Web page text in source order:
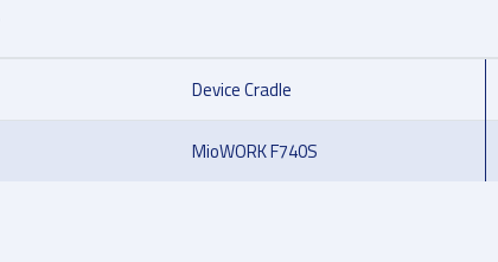
Device Cradle
MioWORK F740S